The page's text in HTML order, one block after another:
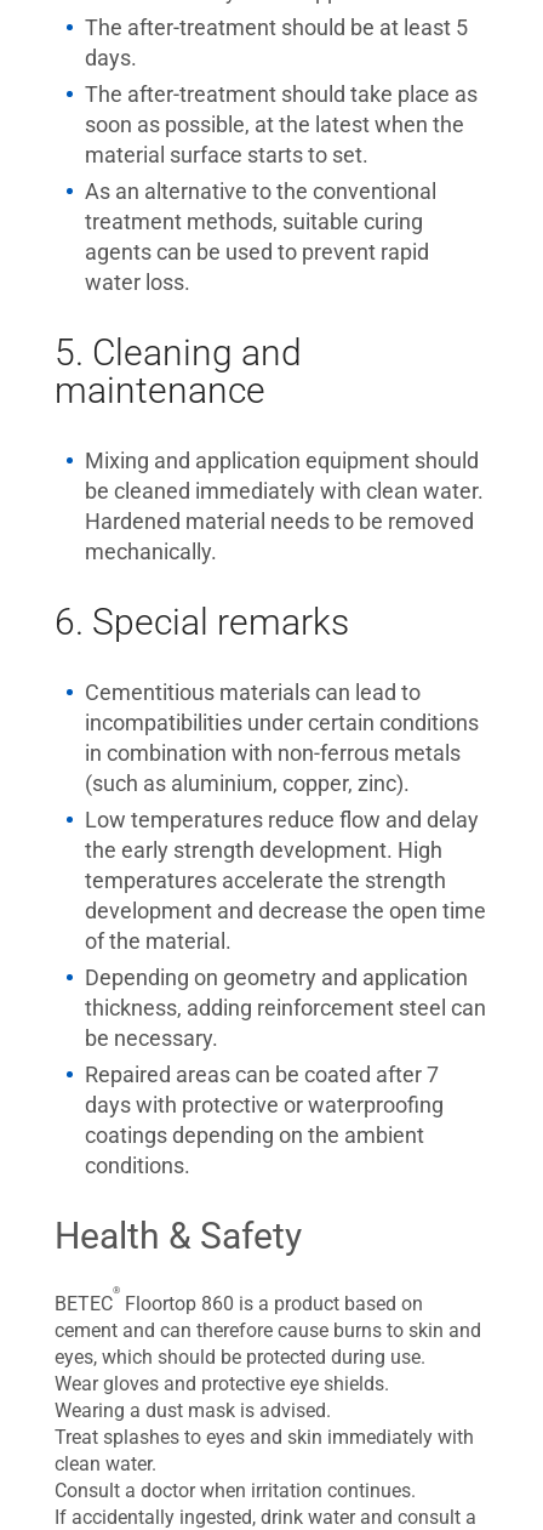
The after-treatment should be at least 5
days.
The after-treatment should take place as
soon as possible, at the latest when the
material surface starts to set.
As an alternative to the conventional
treatment methods, suitable curing
agents can be used to prevent rapid
water loss.
5. Cleaning and
maintenance
Mixing and application equipment should
be cleaned immediately with clean water.
Hardened material needs to be removed
mechanically.
6. Special remarks
Cementitious materials can lead to
incompatibilities under certain conditions
in combination with non-ferrous metals
(such as aluminium, copper, zinc).
Low temperatures reduce flow and delay
the early strength development. High
temperatures accelerate the strength
development and decrease the open time
of the material.
Depending on geometry and application
thickness, adding reinforcement steel can
be necessary.
Repaired areas can be coated after 7
days with protective or waterproofing
coatings depending on the ambient
conditions.
Health & Safety
BETEC
®
Floortop 860 is a product based on
cement and can therefore cause burns to skin and
eyes, which should be protected during use.
Wear gloves and protective eye shields.
Wearing a dust mask is advised.
Treat splashes to eyes and skin immediately with
clean water.
Consult a doctor when irritation continues.
If accidentally ingested, drink water and consult a